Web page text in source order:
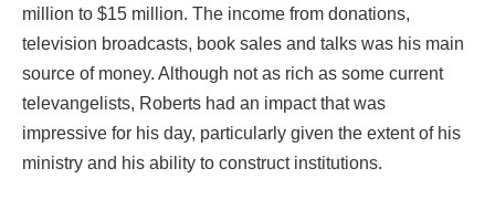
million to $15 million. The income from donations,
television broadcasts, book sales and talks was his main
source of money. Although not as rich as some current
televangelists, Roberts had an impact that was
impressive for his day, particularly given the extent of his
ministry and his ability to construct institutions.